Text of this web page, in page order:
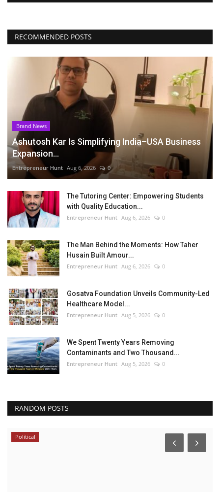
RECOMMENDED POSTS
Brand News
Ashutosh Kar Is Simplifying India–USA Business
Expansion...
Entrepreneur Hunt Aug 6, 2026 0
The Tutoring Center: Empowering Students
with Quality Education...
Entrepreneur Hunt Aug 6, 2026 0
The Man Behind the Moments: How Taher
Husain Built Amour...
Entrepreneur Hunt Aug 6, 2026 0
Gosatva Foundation Unveils Community-Led
Healthcare Model...
Entrepreneur Hunt Aug 5, 2026 0
We Spent Twenty Years Removing
Contaminants and Two Thousand...
Entrepreneur Hunt Aug 5, 2026 0
RANDOM POSTS
Political